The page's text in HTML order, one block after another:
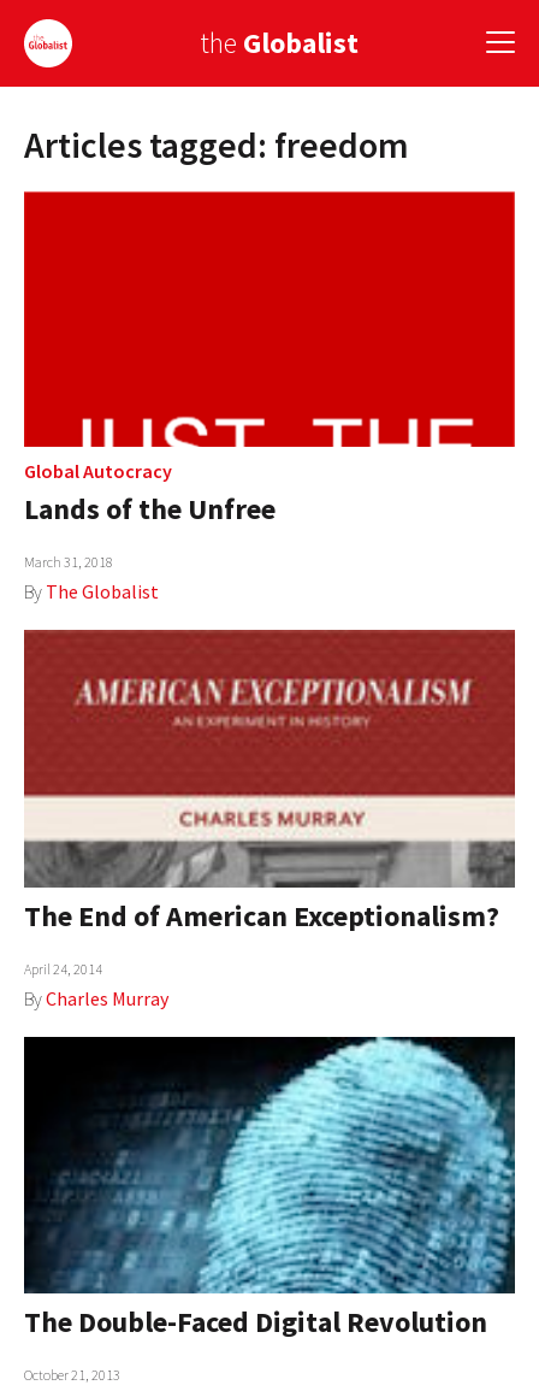
the Globalist
Sign Up
GLOBALISM
GLOBAL CUISINE
COUNTRIES
AUTHORS
ABOUT
MEDIA
GLOBAL IDEAS CENTER
Articles tagged: freedom
Global Autocracy
Lands of the Unfree
March 31, 2018
By The Globalist
The End of American Exceptionalism?
April 24, 2014
ByCharles Murray
The Double-Faced Digital Revolution
October 21, 2013